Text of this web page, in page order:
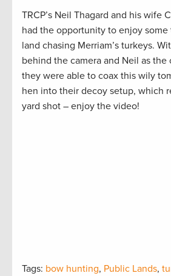
TRCP’s Neil Thagard and his wife
had the opportunity to enjoy
land chasing Merriam’s turkeys.
behind the camera and Neil as the
they were able to coax this wily
hen into their decoy setup, which
yard shot – enjoy the video!
Tags: bow hunting, Public Lands,